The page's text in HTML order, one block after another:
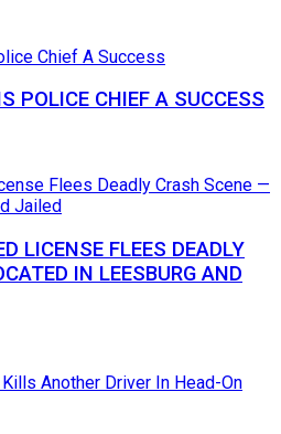
POLICE CHIEF A SUCCESS
LICENSE FLEES DEADLY
IN LEESBURG AND